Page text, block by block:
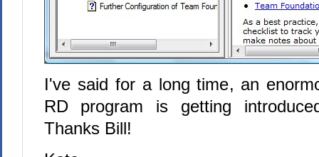
I've said for a long time, an
RD program is getting
Thanks Bill!